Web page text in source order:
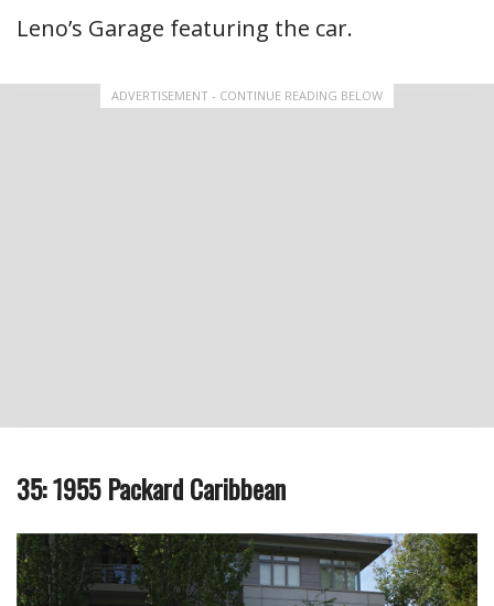
Leno’s Garage featuring the car.
ADVERTISEMENT - CONTINUE READING BELOW
35: 1955 Packard Caribbean